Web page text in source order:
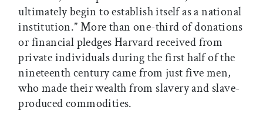
ultimately begin to establish itself as a national
institution.” More than one-third of donations
or financial pledges Harvard received from
private individuals during the first half of the
nineteenth century came from just five men,
who made their wealth from slavery and slave-
produced commodities.